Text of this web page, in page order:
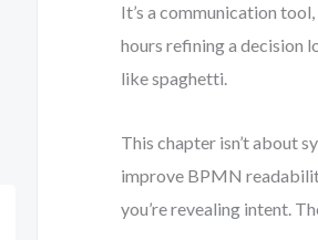
It’s a communication
hours refining a decision
like spaghetti.
This chapter isn’t about
improve BPMN
you’re revealing intent.